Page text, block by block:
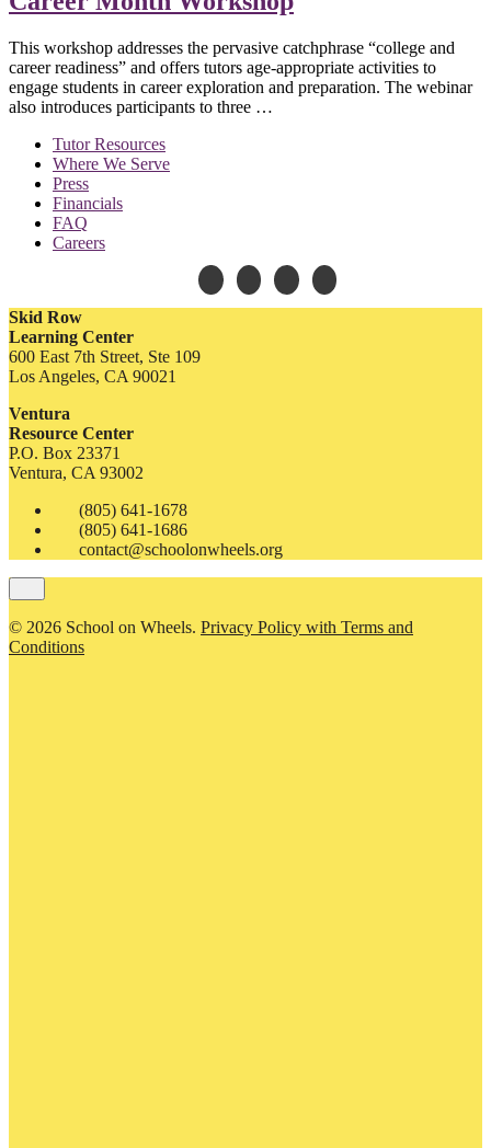
This workshop addresses the pervasive catchphrase “college and
career readiness” and offers tutors age-appropriate activities to
engage students in career exploration and preparation. The webinar
also introduces participants to three …
Tutor Resources
Where We Serve
Press
Financials
FAQ
Careers
Skid Row
Learning Center
600 East 7th Street, Ste 109
Los Angeles, CA 90021
Ventura
Resource Center
P.O. Box 23371
Ventura, CA 93002
(805) 641-1678
(805) 641-1686
contact@schoolonwheels.org
© 2026 School on Wheels. Privacy Policy with Terms and
Conditions